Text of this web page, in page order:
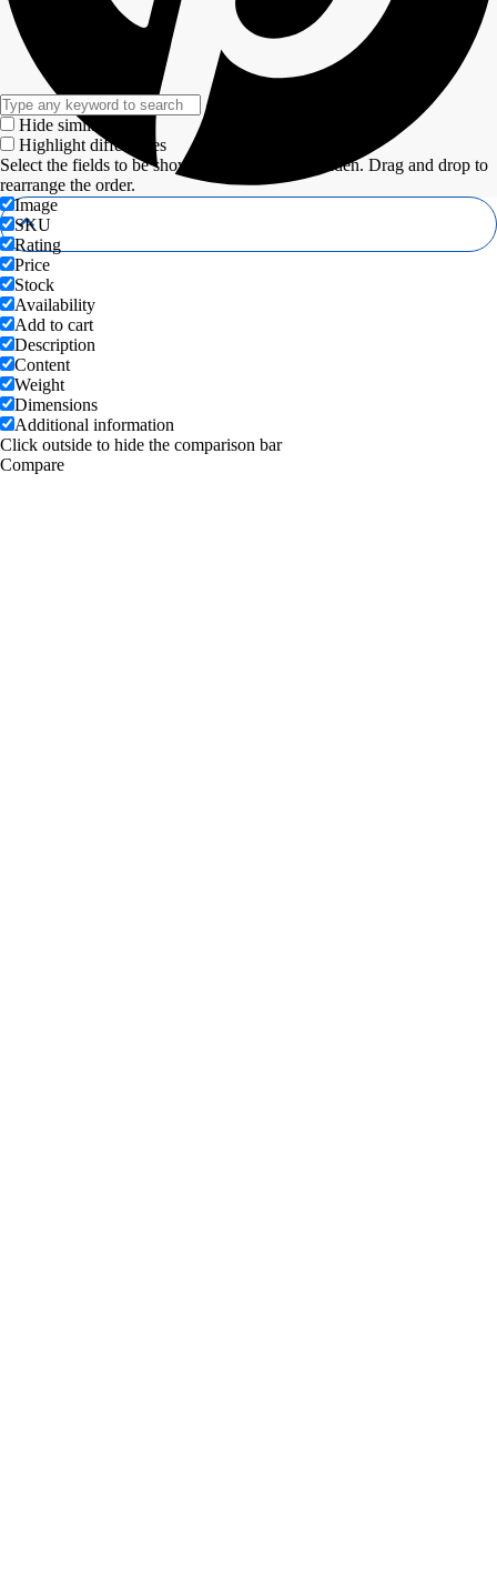
Hide similarities
Highlight differences
Select the fields to be shown. Others will be hidden. Drag and drop to
rearrange the order.
Image
SKU
Rating
Price
Stock
Availability
Add to cart
Description
Content
Weight
Dimensions
Additional information
Click outside to hide the comparison bar
Compare